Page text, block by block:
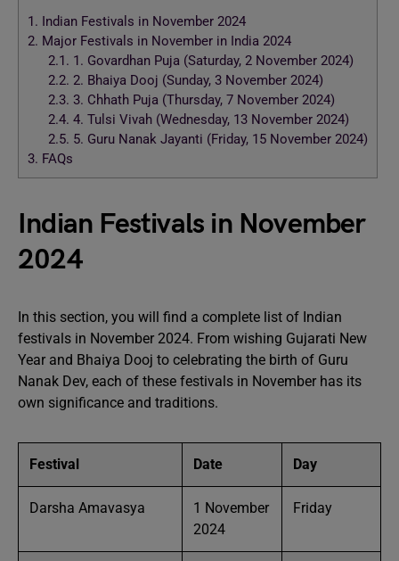
1. Indian Festivals in November 2024
2. Major Festivals in November in India 2024
2.1. 1. Govardhan Puja (Saturday, 2 November 2024)
2.2. 2. Bhaiya Dooj (Sunday, 3 November 2024)
2.3. 3. Chhath Puja (Thursday, 7 November 2024)
2.4. 4. Tulsi Vivah (Wednesday, 13 November 2024)
2.5. 5. Guru Nanak Jayanti (Friday, 15 November 2024)
3. FAQs
Indian Festivals in November
2024
In this section, you will find a complete list of Indian
festivals in November 2024. From wishing Gujarati New
Year and Bhaiya Dooj to celebrating the birth of Guru
Nanak Dev, each of these festivals in November has its
own significance and traditions.
Festival Date Day
Darsha Amavasya
1 November
2024
Friday